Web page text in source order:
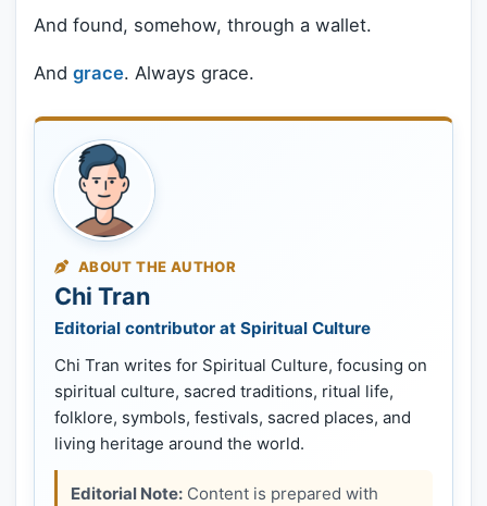
And found, somehow, through a wallet.
And grace. Always grace.
ABOUT THE AUTHOR
Chi Tran
Editorial contributor at Spiritual Culture
Chi Tran writes for Spiritual Culture, focusing on
spiritual culture, sacred traditions, ritual life,
folklore, symbols, festivals, sacred places, and
living heritage around the world.
Editorial Note: Content is prepared with